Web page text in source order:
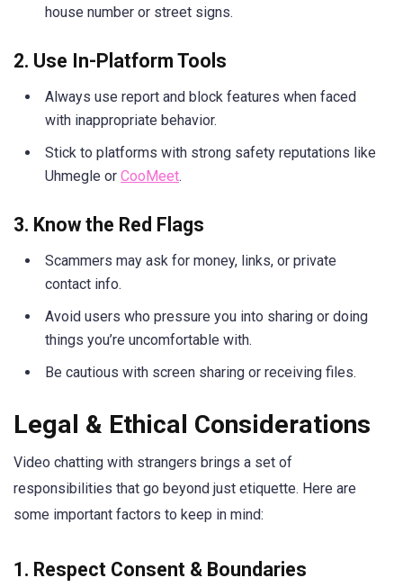
house number or street signs.
2. Use In-Platform Tools
Always use report and block features when faced
with inappropriate behavior.
Stick to platforms with strong safety reputations like
Uhmegle or CooMeet.
3. Know the Red Flags
Scammers may ask for money, links, or private
contact info.
Avoid users who pressure you into sharing or doing
things you’re uncomfortable with.
Be cautious with screen sharing or receiving files.
Legal & Ethical Considerations
Video chatting with strangers brings a set of
responsibilities that go beyond just etiquette. Here are
some important factors to keep in mind:
1. Respect Consent & Boundaries